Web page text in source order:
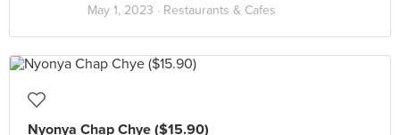
May 1, 2023 · Restaurants & Cafes
Nyonya Chap Chye ($15.90)